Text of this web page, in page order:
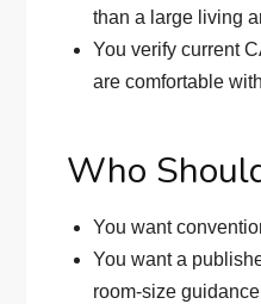
than a large living
You verify current
are comfortable
Who
You want
You want a
room-size